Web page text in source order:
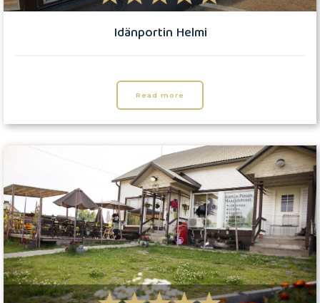
Idänportin Helmi
Read more